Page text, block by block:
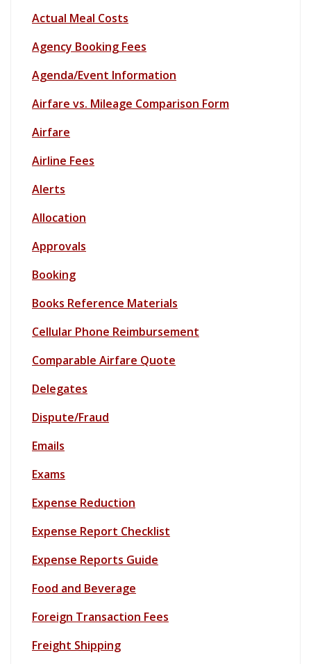
Actual Meal Costs
Agency Booking Fees
Agenda/Event Information
Airfare vs. Mileage Comparison Form
Airfare
Airline Fees
Alerts
Allocation
Approvals
Booking
Books Reference Materials
Cellular Phone Reimbursement
Comparable Airfare Quote
Delegates
Dispute/Fraud
Emails
Exams
Expense Reduction
Expense Report Checklist
Expense Reports Guide
Food and Beverage
Foreign Transaction Fees
Freight Shipping